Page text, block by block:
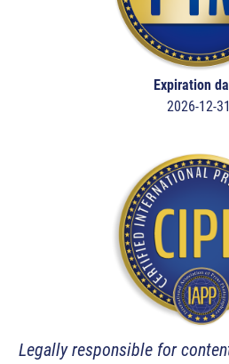
Expiration
2026-12-31
Legally responsible for